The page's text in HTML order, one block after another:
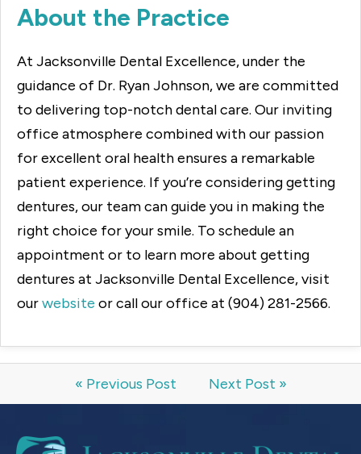
About the Practice
At Jacksonville Dental Excellence, under the
guidance of Dr. Ryan Johnson, we are committed
to delivering top-notch dental care. Our inviting
office atmosphere combined with our passion
for excellent oral health ensures a remarkable
patient experience. If you’re considering getting
dentures, our team can guide you in making the
right choice for your smile. To schedule an
appointment or to learn more about getting
dentures at Jacksonville Dental Excellence, visit
ourwebsite or call our office at (904) 281-2566.
« Previous Post Next Post »